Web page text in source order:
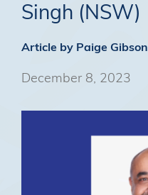
Singh (NSW)
Article by Paige Gibson
December 8, 2023